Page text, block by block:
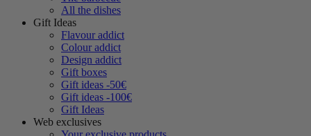
All the dishes
Gift Ideas
Flavour addict
Colour addict
Design addict
Gift boxes
Gift ideas -50€
Gift ideas -100€
Gift Ideas
Web exclusives